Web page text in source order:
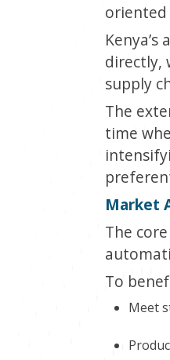
oriented
directly,
supply
The
time
Market
The
To
Meet